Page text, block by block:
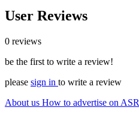
User Reviews
0 reviews
be the first to write a review!
please sign in to write a review
About us How to advertise on ASR